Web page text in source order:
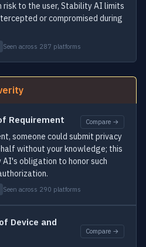
to the user, Stability AI limits
or compromised during
Seen across 287 platforms
Requirement Compare →
someone could submit privacy
without your knowledge; this
obligation to honor such
Seen across 290 platforms
Device and
Compare →